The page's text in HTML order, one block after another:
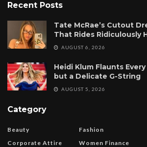
Recent Posts
Tate McRae’s Cutout
That Rides Ridiculously
AUGUST 6, 2026
Heidi Klum Flaunts
but a Delicate G-String
AUGUST 5, 2026
Category
Beauty
Corporate Attire
Fashion
Women Finance